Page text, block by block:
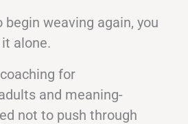
begin weaving again, you
it alone.
for
and meaning-
not to push through